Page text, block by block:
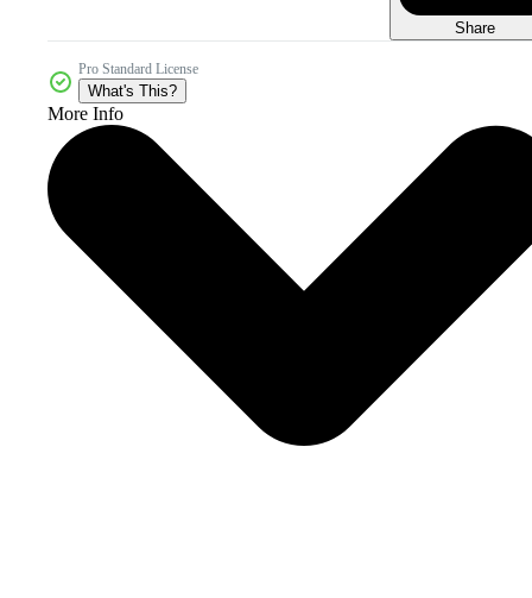
Share
Pro Standard License
What's This?
More Info